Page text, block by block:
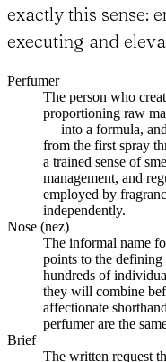
exactly this sense:
executing and
Perfumer
The person who
proportioning raw
— into a formula,
from the first spray
a trained sense of
management, and
employed by
independently.
Nose (nez)
The informal name
points to the
hundreds of
they will combine
affectionate
perfumer are the
Brief
The written request